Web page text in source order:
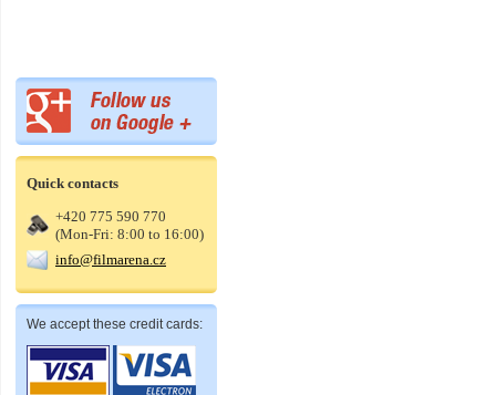
Quick contacts
+420 775 590 770
(Mon-Fri: 8:00 to 16:00)
info@filmarena.cz
We accept these credit cards: